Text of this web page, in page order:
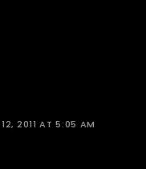
2011 AT 5:05 AM